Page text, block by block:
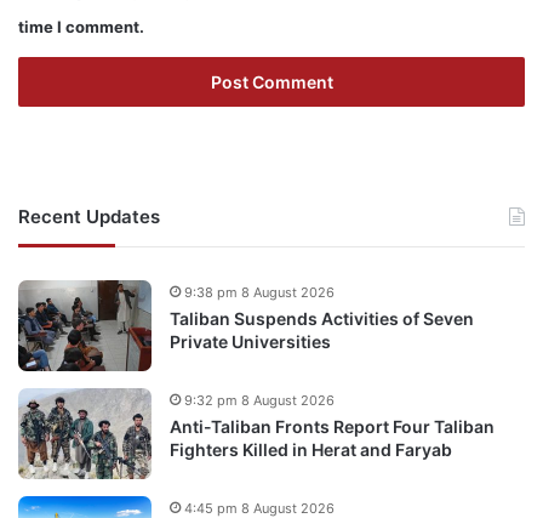
time I comment.
Recent Updates
Taliban Suspends Activities of Seven
Private Universities
9:38 pm 8 August 2026
Anti-Taliban Fronts Report Four Taliban
Fighters Killed in Herat and Faryab
9:32 pm 8 August 2026
4:45 pm 8 August 2026